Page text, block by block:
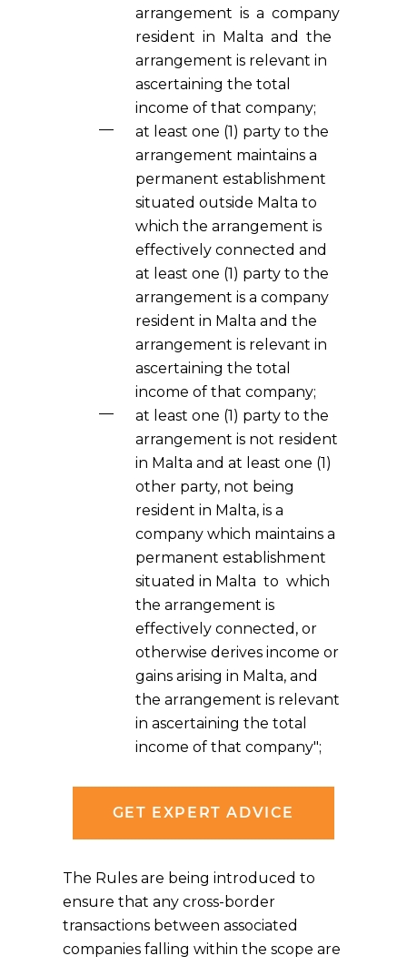
arrangement is a company
resident in Malta and the
arrangement is relevant in
ascertaining the total
income of that company;
at least one (1) party to the
arrangement maintains a
permanent establishment
situated outside Malta to
which the arrangement is
effectively connected and
at least one (1) party to the
arrangement is a company
resident in Malta and the
arrangement is relevant in
ascertaining the total
income of that company;
at least one (1) party to the
arrangement is not resident
in Malta and at least one (1)
other party, not being
resident in Malta, is a
company which maintains a
permanent establishment
situated in Malta to which
the arrangement is
effectively connected, or
otherwise derives income or
gains arising in Malta, and
the arrangement is relevant
in ascertaining the total
income of that company";
GET EXPERT ADVICE
The Rules are being introduced to
ensure that any cross-border
transactions between associated
companies falling within the scope are